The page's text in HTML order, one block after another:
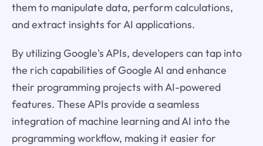
them to manipulate data, perform calculations,
and extract insights for AI applications.
By utilizing Google's APIs, developers can tap into
the rich capabilities of Google AI and enhance
their programming projects with AI-powered
features. These APIs provide a seamless
integration of machine learning and AI into the
programming workflow, making it easier for